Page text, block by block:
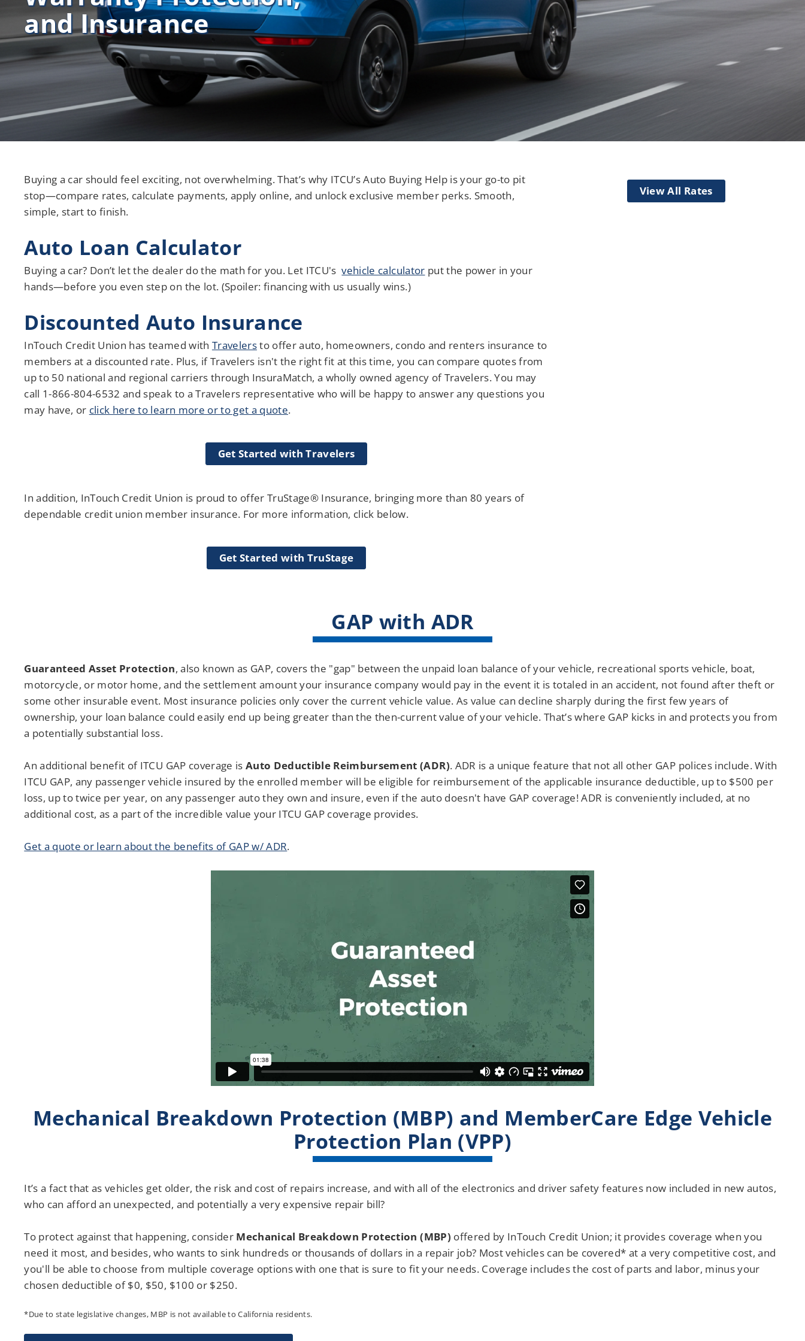
Checking
Notary Services
Retirement Simplified
Credit Union Services in Nevada
Credit Union Services across Michigan
and Insurance
Buying a car should feel exciting, not overwhelming. That’s why ITCU’s Auto Buying Help is your go-to pit
stop—compare rates, calculate payments, apply online, and unlock exclusive member perks. Smooth,
simple, start to finish.
Auto Loan Calculator
Buying a car? Don’t let the dealer do the math for you. Let ITCU'svehicle calculator put the power in your
hands—before you even step on the lot. (Spoiler: financing with us usually wins.)
Discounted Auto Insurance
InTouch Credit Union has teamed with Travelersto offer auto, homeowners, condo and renters insurance to
members at a discounted rate. Plus, if Travelers isn't the right fit at this time, you can compare quotes from
up to 50 national and regional carriers through InsuraMatch, a wholly owned agency of Travelers. You may
call 1-866-804-6532 and speak to a Travelers representative who will be happy to answer any questions you
may have, or click here to learn more or to get a quote.
Get Started with Travelers
In addition, InTouch Credit Union is proud to offer TruStage® Insurance, bringing more than 80 years of
dependable credit union member insurance. For more information, click below.
Get Started with TruStage
View All Rates
GAP with ADR
Guaranteed Asset Protection, also known as GAP, covers the "gap" between the unpaid loan balance of your vehicle, recreational sports vehicle, boat,
motorcycle, or motor home, and the settlement amount your insurance company would pay in the event it is totaled in an accident, not found after theft or
some other insurable event. Most insurance policies only cover the current vehicle value. As value can decline sharply during the first few years of
ownership, your loan balance could easily end up being greater than the then-current value of your vehicle. That’s where GAP kicks in and protects you from
a potentially substantial loss.
An additional benefit of ITCU GAP coverage is Auto Deductible Reimbursement (ADR). ADR is a unique feature that not all other GAP polices include. With
ITCU GAP, any passenger vehicle insured by the enrolled member will be eligible for reimbursement of the applicable insurance deductible, up to $500 per
loss, up to twice per year, on any passenger auto they own and insure, even if the auto doesn't have GAP coverage! ADR is conveniently included, at no
additional cost, as a part of the incredible value your ITCU GAP coverage provides.
Get a quote or learn about the benefits of GAP w/ ADR.
Mechanical Breakdown Protection (MBP) and MemberCare Edge Vehicle
Protection Plan (VPP)
It’s a fact that as vehicles get older, the risk and cost of repairs increase, and with all of the electronics and driver safety features now included in new autos,
who can afford an unexpected, and potentially a very expensive repair bill?
To protect against that happening, consider Mechanical Breakdown Protection (MBP) offered by InTouch Credit Union; it provides coverage when you
need it most, and besides, who wants to sink hundreds or thousands of dollars in a repair job? Most vehicles can be covered* at a very competitive cost, and
you'll be able to choose from multiple coverage options with one that is sure to fit your needs. Coverage includes the cost of parts and labor, minus your
chosen deductible of $0, $50, $100 or $250.
*Due to state legislative changes, MBP is not available to California residents.